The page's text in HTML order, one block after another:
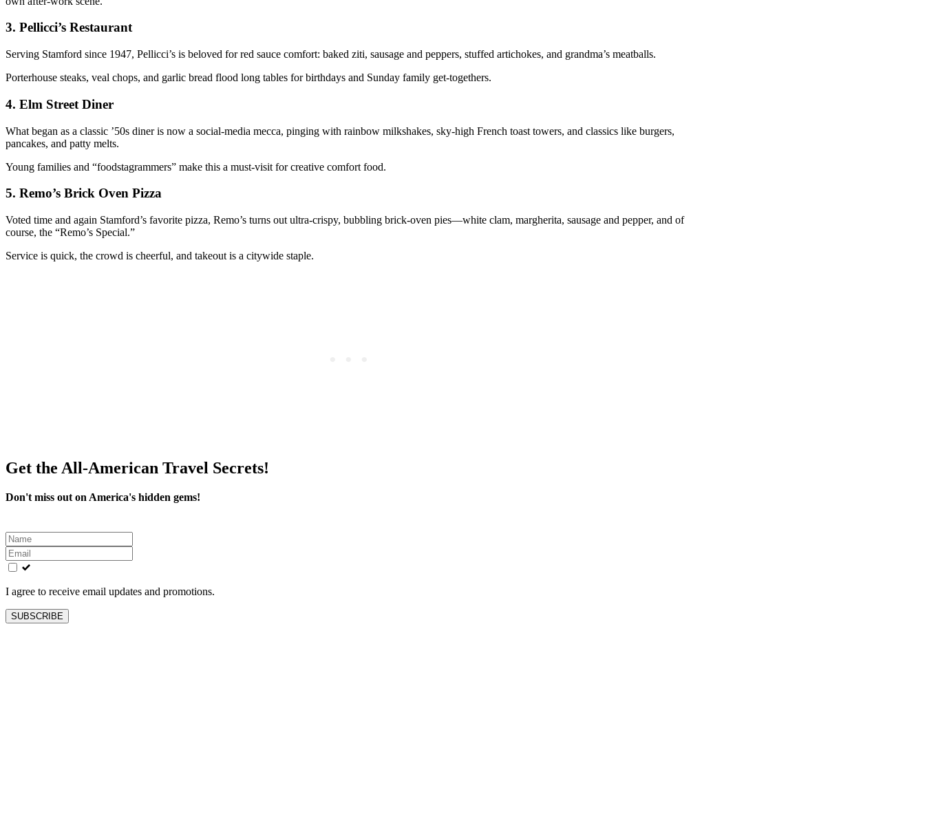
3. Pellicci’s Restaurant
Serving Stamford since 1947, Pellicci’s is beloved for red sauce comfort: baked ziti, sausage and peppers, stuffed artichokes, and grandma’s meatballs.
Porterhouse steaks, veal chops, and garlic bread flood long tables for birthdays and Sunday family get-togethers.
4. Elm Street Diner
What began as a classic ’50s diner is now a social-media mecca, pinging with rainbow milkshakes, sky-high French toast towers, and classics like burgers,
pancakes, and patty melts.
Young families and “foodstagrammers” make this a must-visit for creative comfort food.
5. Remo’s Brick Oven Pizza
Voted time and again Stamford’s favorite pizza, Remo’s turns out ultra-crispy, bubbling brick-oven pies—white clam, margherita, sausage and pepper, and of
course, the “Remo’s Special.”
Service is quick, the crowd is cheerful, and takeout is a citywide staple.
Get the All-American Travel Secrets!
Don't miss out on America's hidden gems!
Leave
this
field
blank
I agree to receive email updates and promotions.
SUBSCRIBE